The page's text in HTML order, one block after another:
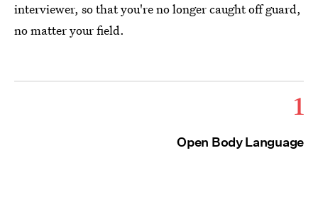
interviewer, so that you're no longer caught off guard,
no matter your field.
1
Open Body Language